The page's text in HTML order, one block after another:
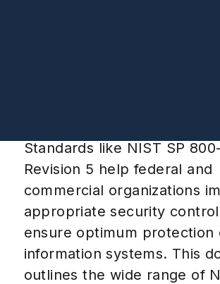
Standards like NIST SP
Revision 5 help federal and
commercial organizations
appropriate security
ensure optimum protection
information systems. This
outlines the wide range of